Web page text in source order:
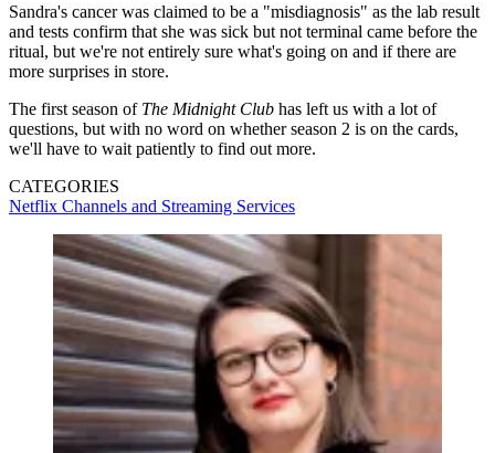
Sandra's cancer was claimed to be a "misdiagnosis" as the lab result
and tests confirm that she was sick but not terminal came before the
ritual, but we're not entirely sure what's going on and if there are
more surprises in store.
The first season of The Midnight Club has left us with a lot of
questions, but with no word on whether season 2 is on the cards,
we'll have to wait patiently to find out more.
CATEGORIES
Netflix Channels and Streaming Services